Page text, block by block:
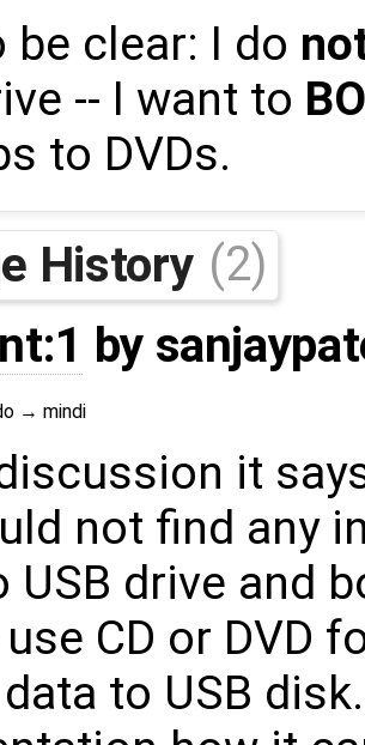
clear: I do
-- I want to
to DVDs.
History (2)
by
→ mindi
it
not find any
USB drive and
CD or DVD
to USB